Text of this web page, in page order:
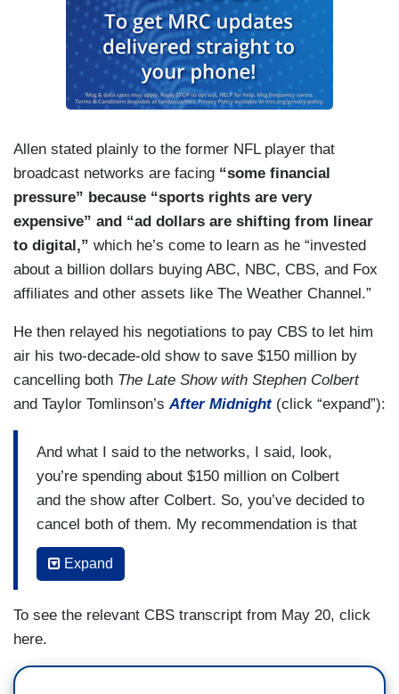
Allen stated plainly to the former NFL player that
broadcast networks are facing “some financial
pressure” because “sports rights are very
expensive” and “ad dollars are shifting from linear
to digital,” which he’s come to learn as he “invested
about a billion dollars buying ABC, NBC, CBS, and Fox
affiliates and other assets like The Weather Channel.”
He then relayed his negotiations to pay CBS to let him
air his two-decade-old show to save $150 million by
cancelling both The Late Show with Stephen Colbert
and Taylor Tomlinson’sAfter Midnight(click “expand”):
And what I said to the networks, I said, look,
you’re spending about $150 million on Colbert
and the show after Colbert. So, you’ve decided to
cancel both of them. My recommendation is that
you don’t spend money on that time period now
that you have decided to cancel them because at
audience at 1:30 in the morning to my CBS
affiliates that I own around the country.
Expand
To see the relevant CBS transcript from May 20, click
here.